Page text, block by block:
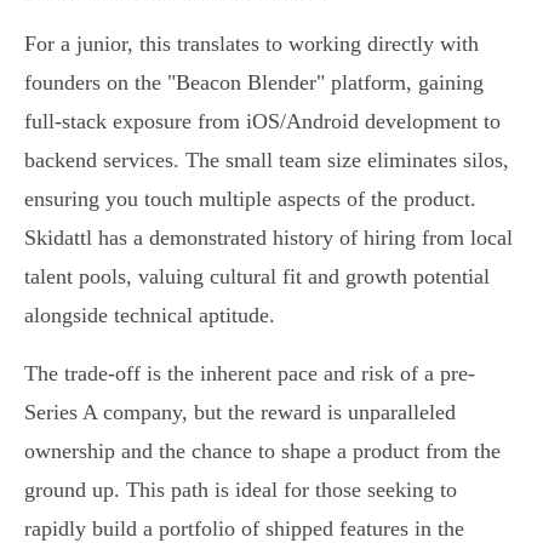
For a junior, this translates to working directly with
founders on the "Beacon Blender" platform, gaining
full-stack exposure from iOS/Android development to
backend services. The small team size eliminates silos,
ensuring you touch multiple aspects of the product.
Skidattl has a demonstrated history of hiring from local
talent pools, valuing cultural fit and growth potential
alongside technical aptitude.
The trade-off is the inherent pace and risk of a pre-
Series A company, but the reward is unparalleled
ownership and the chance to shape a product from the
ground up. This path is ideal for those seeking to
rapidly build a portfolio of shipped features in the